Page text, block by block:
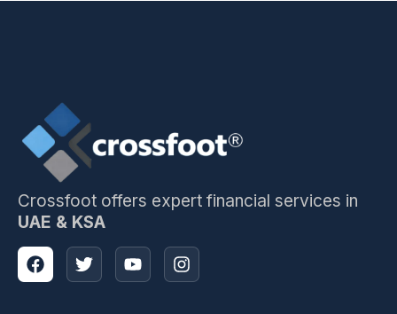
Crossfoot offers expert financial services in
UAE & KSA